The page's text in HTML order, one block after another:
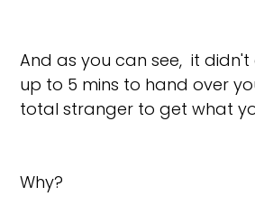
And as you can see, it didn't
up to 5 mins to hand over
total stranger to get what
Why?